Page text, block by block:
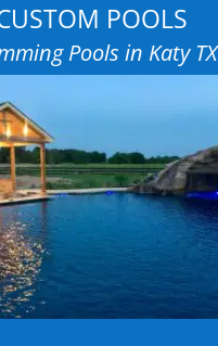
POOLS
Pools in Katy TX